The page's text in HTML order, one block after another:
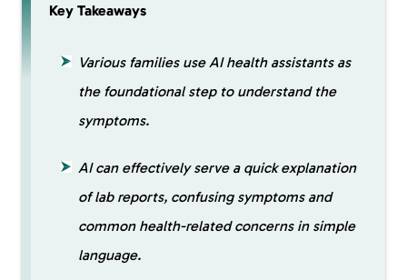
Key Takeaways
Various families use AI health assistants as
the foundational step to understand the
symptoms.
AI can effectively serve a quick explanation
of lab reports, confusing symptoms and
common health-related concerns in simple
language.